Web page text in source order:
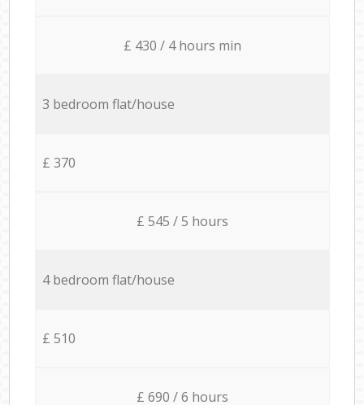
£ 430 / 4 hours min
3 bedroom flat/house
£ 370
£ 545 / 5 hours
4 bedroom flat/house
£ 510
£ 690 / 6 hours